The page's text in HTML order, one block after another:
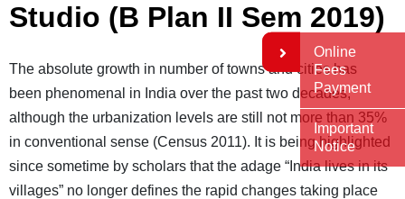
Studio (B Plan II Sem 2019)
The absolute growth in number of towns and cities has
been phenomenal in India over the past two decades,
although the urbanization levels are still not more than 35%
in conventional sense (Census 2011). It is being highlighted
since sometime by scholars that the adage “India lives in its
villages” no longer defines the rapid changes taking place
Online
Fees
Payment
Important
Notice